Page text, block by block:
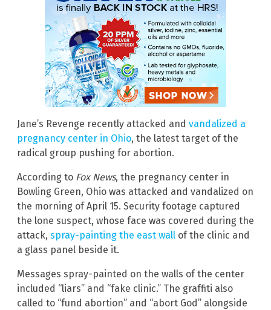
Jane’s Revenge recently attacked and vandalized a
pregnancy center in Ohio, the latest target of the
radical group pushing for abortion.
According to Fox News, the pregnancy center in
Bowling Green, Ohio was attacked and vandalized on
the morning of April 15. Security footage captured
the lone suspect, whose face was covered during the
attack, spray-painting the east wall of the clinic and
a glass panel beside it.
Messages spray-painted on the walls of the center
included “liars” and “fake clinic.” The graffiti also
called to “fund abortion” and “abort God” alongside